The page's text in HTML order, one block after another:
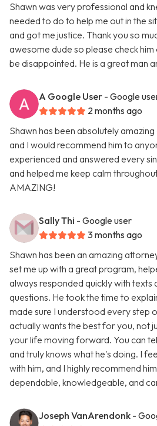
Shawn was very professional and
needed to do to help me out in the
and got me justice. Thank you so
awesome dude so please check
be disappointed. He is a great man
A Google User - Google
2 months ago
Shawn has been absolutely
and I would recommend him to
experienced and answered every
and helped me keep calm
AMAZING!
Sally Thi - Google user
3 months ago
Shawn has been an amazing
set me up with a great program,
always responded quickly with texts
questions. He took the time to
made sure I understood every step
actually wants the best for you, not
your life moving forward. You can
and truly knows what he's doing. I
with him, and I highly recommend
dependable, knowledgeable, and
Joseph VanArendonk -